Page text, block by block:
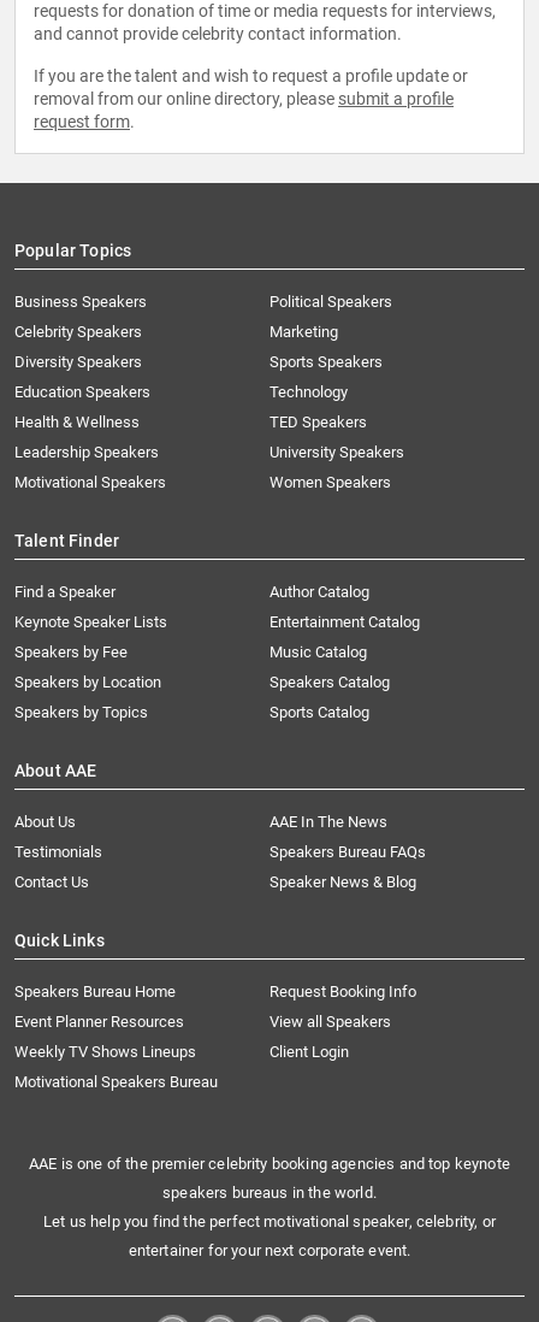
requests for donation of time or media requests for interviews,
and cannot provide celebrity contact information.
If you are the talent and wish to request a profile update or
removal from our online directory, please submit a profile
request form.
Popular Topics
Business Speakers
Celebrity Speakers
Diversity Speakers
Education Speakers
Health & Wellness
Leadership Speakers
Motivational Speakers
Political Speakers
Marketing
Sports Speakers
Technology
TED Speakers
University Speakers
Women Speakers
Talent Finder
Find a Speaker
Keynote Speaker Lists
Speakers by Fee
Speakers by Location
Speakers by Topics
Author Catalog
Entertainment Catalog
Music Catalog
Speakers Catalog
Sports Catalog
About AAE
About Us
AAE In The News
Testimonials
Speakers Bureau FAQs
Contact Us
Speaker News & Blog
Quick Links
Speakers Bureau Home
Request Booking Info
Event Planner Resources
View all Speakers
Weekly TV Shows Lineups
Client Login
Motivational Speakers Bureau
AAE is one of the premier celebrity booking agencies and top keynote
speakers bureaus in the world.
Let us help you find the perfect motivational speaker, celebrity, or
entertainer for your next corporate event.